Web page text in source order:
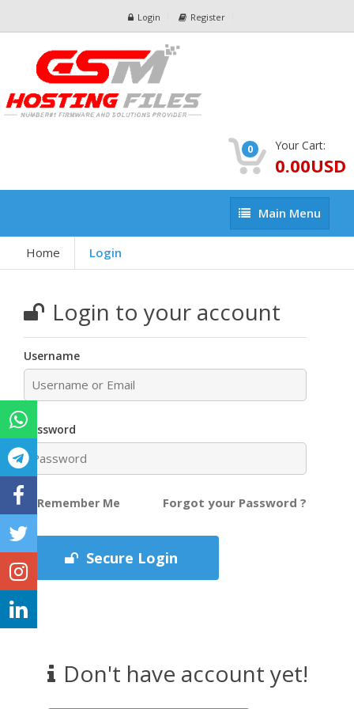
Login Register
0 Your Cart:
0.00USD
Main
Menu
Main Menu
Home Login
Login to your account
Username
Password
Remember Me Forgot your Password ?
Secure Login
Don't have account yet!